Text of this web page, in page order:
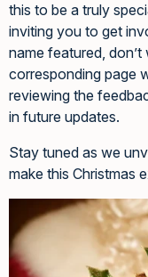
this to be a truly
inviting you to get
name featured,
corresponding page
reviewing the
in future updates.
Stay tuned as we
make this Christmas